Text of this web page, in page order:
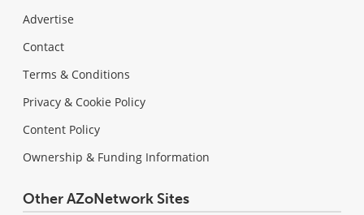
Advertise
Contact
Terms & Conditions
Privacy & Cookie Policy
Content Policy
Ownership & Funding Information
Other AZoNetwork Sites